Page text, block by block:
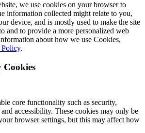
we use cookies on your browser to
information collected might relate to you,
device, and is mostly used to make the site
and to provide a more personalized web
about how we use Cookies,
.
Cookies
core functionality such as security,
accessibility. These cookies may only be
browser settings, but this may affect how